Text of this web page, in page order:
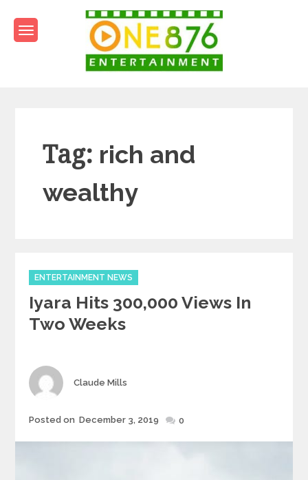
content
Tag: rich and
wealthy
Categories
ENTERTAINMENT NEWS
Iyara Hits 300,000 Views In
Two Weeks
Author
Claude Mills
Posted
Posted on December 3, 2019 0